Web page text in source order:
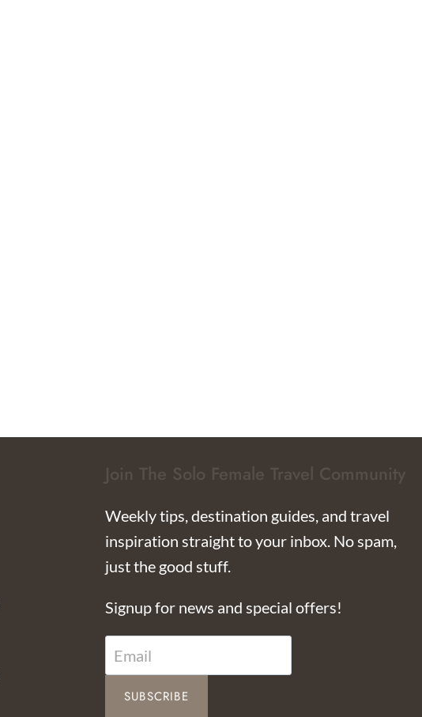
Join The Solo Female Travel Community
Weekly tips, destination guides, and travel
inspiration straight to your inbox. No spam,
just the good stuff.
Signup for news and special offers!
SUBSCRIBE